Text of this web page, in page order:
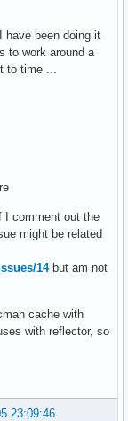
have been doing it
to work around a
time ...
I comment out the
might be related
14but am not
cache with
with reflector, so
23:09:46